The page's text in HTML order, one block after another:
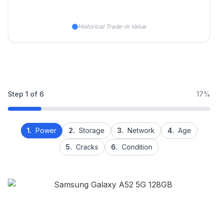
Historical Trade-in Value
Step 1 of 6 17%
1. Power 2. Storage 3. Network 4. Age
5. Cracks 6. Condition